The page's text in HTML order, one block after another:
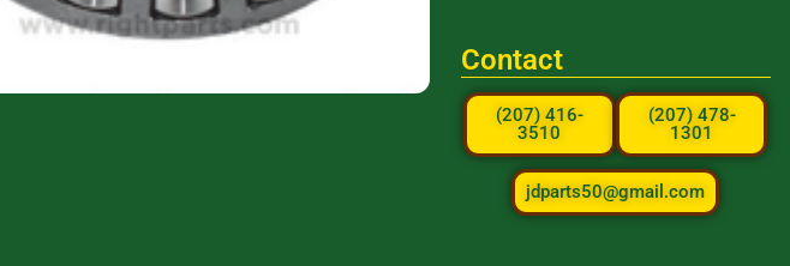
Contact
(207) 416-
3510
(207) 478-
1301
jdparts50@gmail.com